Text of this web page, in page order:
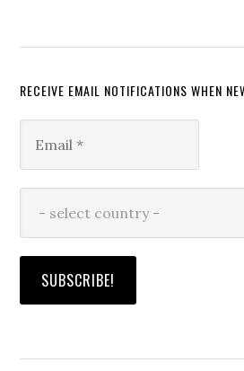
RECEIVE EMAIL NOTIFICATIONS WHEN